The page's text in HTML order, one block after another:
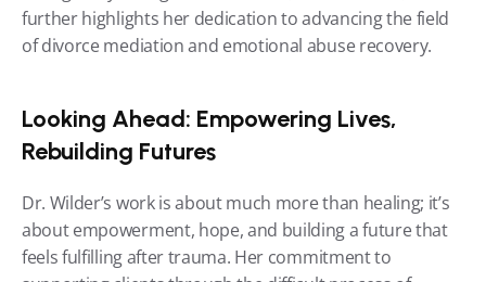
further highlights her dedication to advancing the field
of divorce mediation and emotional abuse recovery.
Looking Ahead: Empowering Lives,
Rebuilding Futures
Dr. Wilder’s work is about much more than healing; it’s
about empowerment, hope, and building a future that
feels fulfilling after trauma. Her commitment to